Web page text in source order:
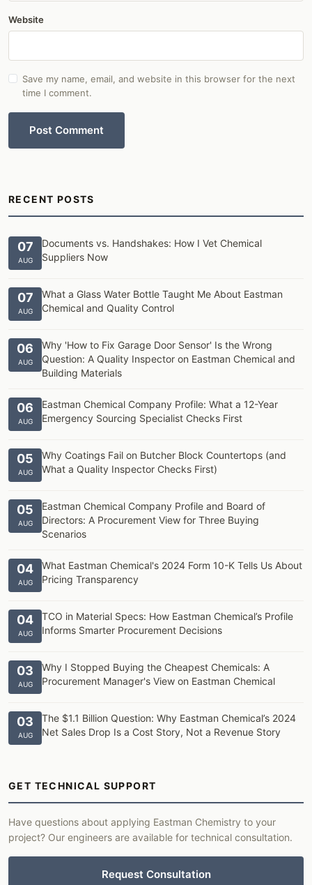
Website
Save my name, email, and website in this browser for the next
time I comment.
Post Comment
RECENT POSTS
07
AUG
Documents vs. Handshakes: How I Vet Chemical
Suppliers Now
07
AUG
What a Glass Water Bottle Taught Me About Eastman
Chemical and Quality Control
06
AUG
Why 'How to Fix Garage Door Sensor' Is the Wrong
Question: A Quality Inspector on Eastman Chemical and
Building Materials
06
AUG
Eastman Chemical Company Profile: What a 12-Year
Emergency Sourcing Specialist Checks First
05
AUG
Why Coatings Fail on Butcher Block Countertops (and
What a Quality Inspector Checks First)
05
AUG
Eastman Chemical Company Profile and Board of
Directors: A Procurement View for Three Buying
Scenarios
04
AUG
What Eastman Chemical's 2024 Form 10-K Tells Us About
Pricing Transparency
04
AUG
TCO in Material Specs: How Eastman Chemical’s Profile
Informs Smarter Procurement Decisions
03
AUG
Why I Stopped Buying the Cheapest Chemicals: A
Procurement Manager's View on Eastman Chemical
03
AUG
The $1.1 Billion Question: Why Eastman Chemical’s 2024
Net Sales Drop Is a Cost Story, Not a Revenue Story
GET TECHNICAL SUPPORT
Have questions about applying Eastman Chemistry to your
project? Our engineers are available for technical consultation.
Request Consultation